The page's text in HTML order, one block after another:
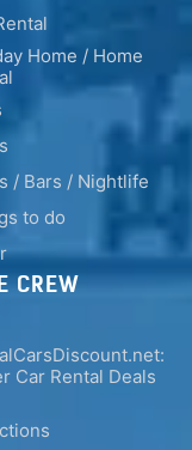
Home / Home
/ Bars / Nightlife
to do
CREW
Car Rental Deals